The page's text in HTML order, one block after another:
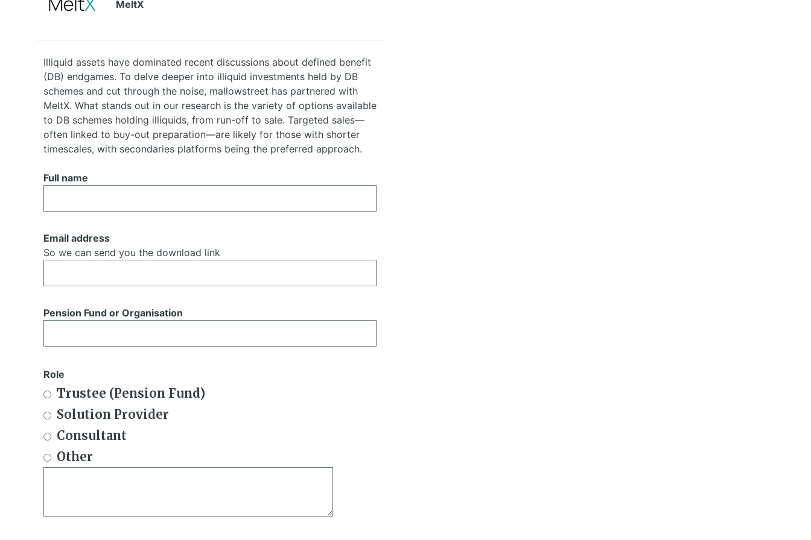
MeltX
Illiquid assets have dominated recent discussions about defined benefit
(DB) endgames. To delve deeper into illiquid investments held by DB
schemes and cut through the noise, mallowstreet has partnered with
MeltX. What stands out in our research is the variety of options available
to DB schemes holding illiquids, from run-off to sale. Targeted sales—
often linked to buy-out preparation—are likely for those with shorter
timescales, with secondaries platforms being the preferred approach.
Full name
Email address
So we can send you the download link
Pension Fund or Organisation
Role
Trustee (Pension Fund)
Solution Provider
Consultant
Other